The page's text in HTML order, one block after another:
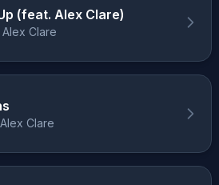
(feat. Alex Clare)
Clare
Clare